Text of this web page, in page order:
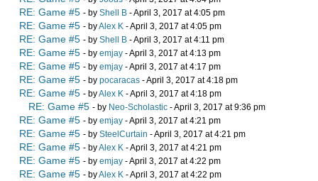
RE: Game #5 - by Shell B - April 3, 2017 at 4:05 pm
RE: Game #5 - byAlex K - April 3, 2017 at 4:05 pm
RE: Game #5 - by Shell B - April 3, 2017 at 4:11 pm
RE: Game #5 - by emjay - April 3, 2017 at 4:13 pm
RE: Game #5 - by emjay - April 3, 2017 at 4:17 pm
RE: Game #5 - by pocaracas - April 3, 2017 at 4:18 pm
RE: Game #5 - byAlex K - April 3, 2017 at 4:18 pm
RE: Game #5 - by Neo-Scholastic - April 3, 2017 at 9:36 pm
RE: Game #5 - by emjay - April 3, 2017 at 4:21 pm
RE: Game #5 - by SteelCurtain - April 3, 2017 at 4:21 pm
RE: Game #5 - byAlex K - April 3, 2017 at 4:21 pm
RE: Game #5 - by emjay - April 3, 2017 at 4:22 pm
RE: Game #5 - byAlex K - April 3, 2017 at 4:22 pm